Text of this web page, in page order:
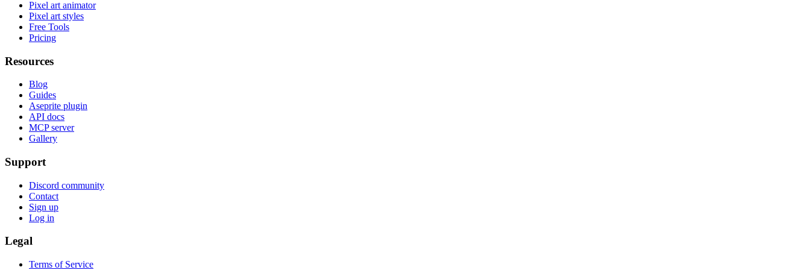
Pixel art animator
Pixel art styles
Free Tools
Pricing
Resources
Blog
Guides
Aseprite plugin
API docs
MCP server
Gallery
Support
Discord community
Contact
Sign up
Log in
Legal
Terms of Service